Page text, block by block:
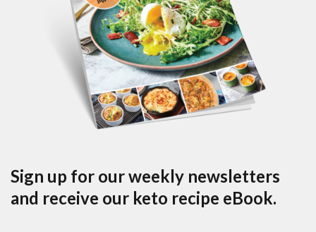
Sign up for our weekly newsletters
and receive our keto recipe eBook.